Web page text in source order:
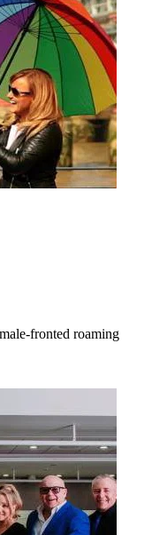
fronted roaming